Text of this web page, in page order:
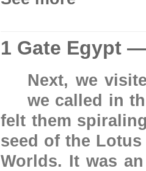
1 Gate Egypt
Next, we
we called in
felt them
seed of the
Worlds. It was